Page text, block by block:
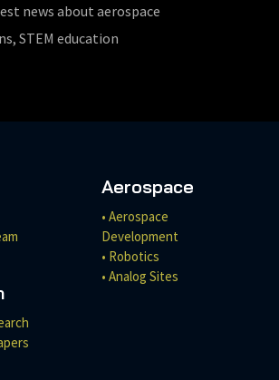
news about aerospace
STEM education
Aerospace
• Aerospace
Development
• Robotics
• Analog Sites